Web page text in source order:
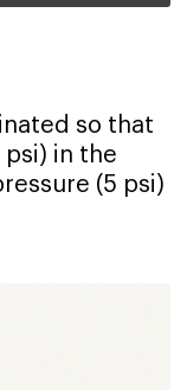
so that
psi) in the
(5 psi)